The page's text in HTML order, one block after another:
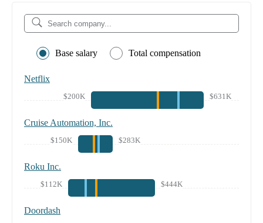
Base salary Total compensation
Netflix
$200K $631K
Cruise Automation, Inc.
$150K $283K
Roku Inc.
$112K $444K
Doordash